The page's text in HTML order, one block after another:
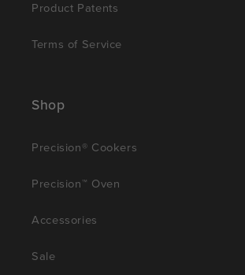
Product Patents
Terms of Service
Shop
Precision® Cookers
Precision™ Oven
Accessories
Sale